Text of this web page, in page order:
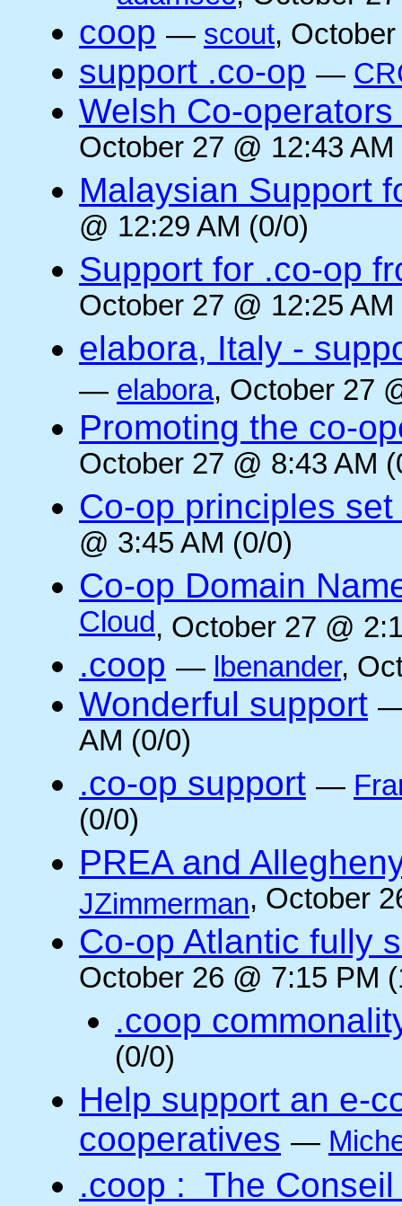
coop — scout,
support .co-op —
Welsh Co-
October 27 @ 12:43
Malaysian Support
@ 12:29 AM (0/0)
Support for .co-op
October 27 @ 12:25
elabora, Italy -
— elabora, October 27
Promoting the co-
October 27 @ 8:43 AM
Co-op principles
@ 3:45 AM (0/0)
Co-op Domain
Cloud, October 27 @
.coop — lbenander,
Wonderful support
AM (0/0)
.co-op support —
(0/0)
PREA and
JZimmerman, October
Co-op Atlantic fully
October 26 @ 7:15 PM
.coop
(0/0)
Help support an e-
cooperatives —
.coop : The